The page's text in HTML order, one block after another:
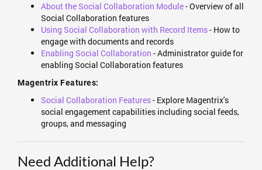
About the Social Collaboration Module- Overview of all
Social Collaboration features
Using Social Collaboration with Record Items- How to
engage with documents and records
Enabling Social Collaboration - Administrator guide for
enabling Social Collaboration features
Magentrix Features:
Social Collaboration Features- Explore Magentrix's
social engagement capabilities including social feeds,
groups, and messaging
Need Additional Help?